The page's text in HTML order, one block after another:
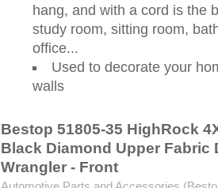
hang, and with a cord is the
study room, sitting room,
office...
Used to decorate your
walls
Bestop 51805-35 HighRock
Black Diamond Upper Fabric
Wrangler - Front